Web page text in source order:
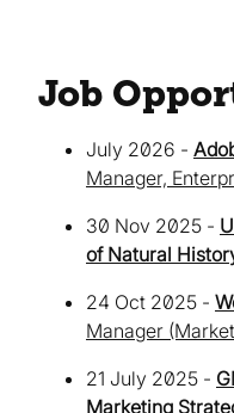
Job
July 2026 -
Manager,
30 Nov 2025 -
of Natural
24 Oct 2025 -
Manager
21 July 2025 -
Marketing